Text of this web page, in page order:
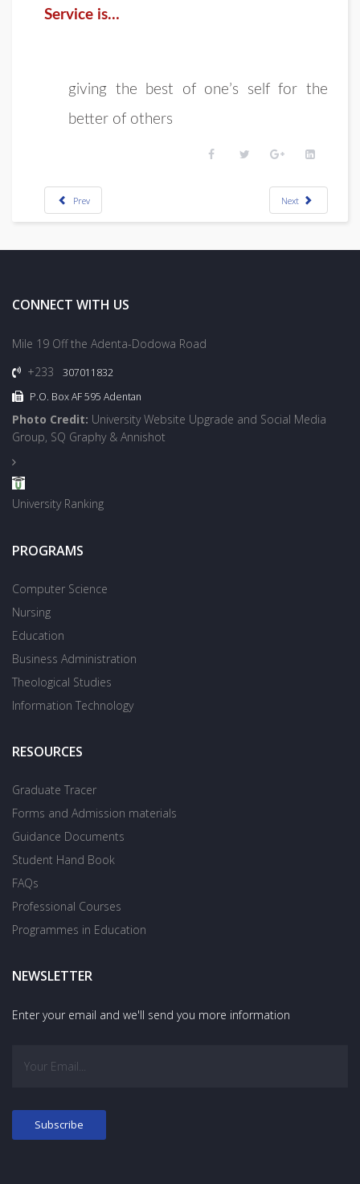
Service is…
giving the best of one’s self for the
better of others
Prev Next
CONNECT WITH US
Mile 19 Off the Adenta-Dodowa Road
+233
307011832
P.O. Box AF 595 Adentan
Photo Credit: University Website Upgrade and Social Media
Group, SQ Graphy & Annishot
University Ranking
PROGRAMS
Computer Science
Nursing
Education
Business Administration
Theological Studies
Information Technology
RESOURCES
Graduate Tracer
Forms and Admission materials
Guidance Documents
Student Hand Book
FAQs
Professional Courses
Programmes in Education
NEWSLETTER
Enter your email and we'll send you more information